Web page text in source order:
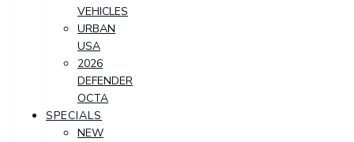
VEHICLES
URBAN
USA
2026
DEFENDER
OCTA
SPECIALS
NEW